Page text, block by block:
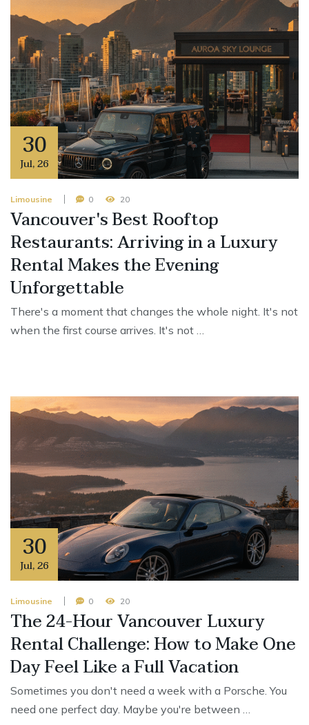
30
Jul,26
Limousine 0 20
Vancouver's Best Rooftop
Restaurants: Arriving in a Luxury
Rental Makes the Evening
Unforgettable
There's a moment that changes the whole night. It's not
when the first course arrives. It's not …
30
Jul,26
Limousine 0 20
The 24-Hour Vancouver Luxury
Rental Challenge: How to Make One
Day Feel Like a Full Vacation
Sometimes you don't need a week with a Porsche. You
need one perfect day. Maybe you're between …